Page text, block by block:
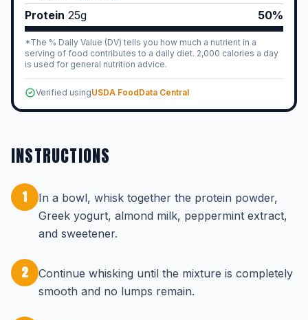
Protein 25g 50%
*The % Daily Value (DV) tells you how much a nutrient in a
serving of food contributes to a daily diet. 2,000 calories a day
is used for general nutrition advice.
Verified usingUSDA FoodData Central
INSTRUCTIONS
1
In a bowl, whisk together the protein powder,
Greek yogurt, almond milk, peppermint extract,
and sweetener.
2
Continue whisking until the mixture is completely
smooth and no lumps remain.